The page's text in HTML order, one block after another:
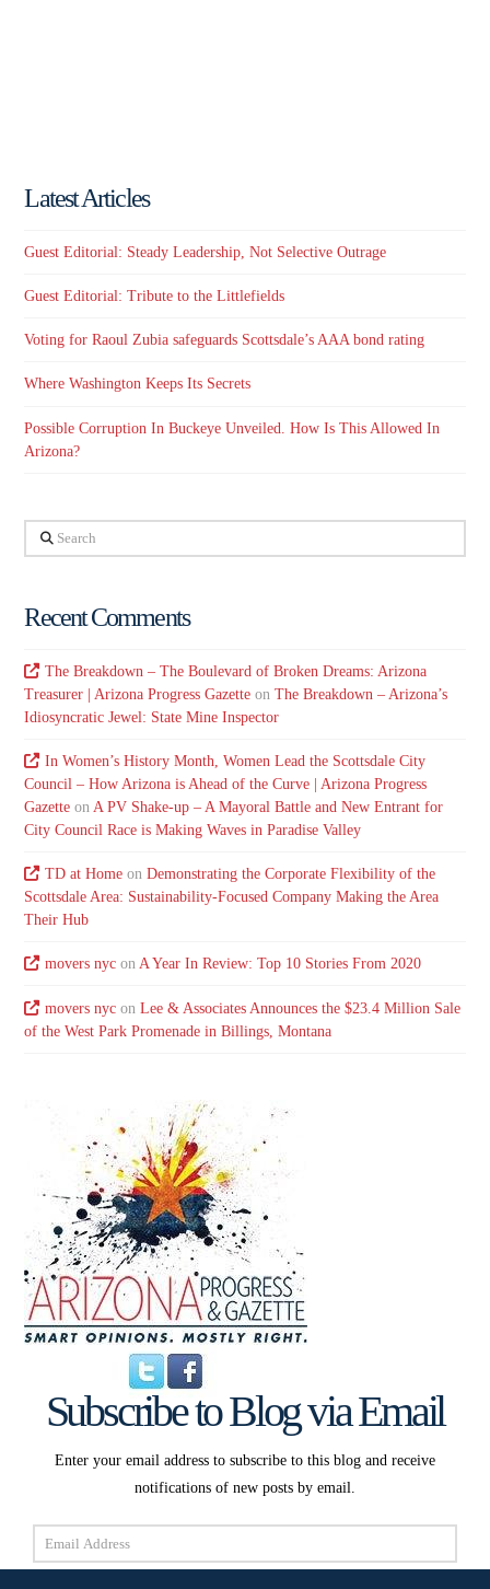
Latest Articles
Guest Editorial: Steady Leadership, Not Selective Outrage
Guest Editorial: Tribute to the Littlefields
Voting for Raoul Zubia safeguards Scottsdale’s AAA bond rating
Where Washington Keeps Its Secrets
Possible Corruption In Buckeye Unveiled. How Is This Allowed In
Arizona?
Search
Recent Comments
The Breakdown – The Boulevard of Broken Dreams: Arizona
Treasurer | Arizona Progress Gazette onThe Breakdown – Arizona’s
Idiosyncratic Jewel: State Mine Inspector
In Women’s History Month, Women Lead the Scottsdale City
Council – How Arizona is Ahead of the Curve | Arizona Progress
Gazette on A PV Shake-up – A Mayoral Battle and New Entrant for
City Council Race is Making Waves in Paradise Valley
TD at Homeon Demonstrating the Corporate Flexibility of the
Scottsdale Area: Sustainability-Focused Company Making the Area
Their Hub
movers nycon A Year In Review: Top 10 Stories From 2020
movers nycon Lee & Associates Announces the $23.4 Million Sale
of the West Park Promenade in Billings, Montana
Subscribe to Blog via Email
Enter your email address to subscribe to this blog and receive
notifications of new posts by email.
Email
Address